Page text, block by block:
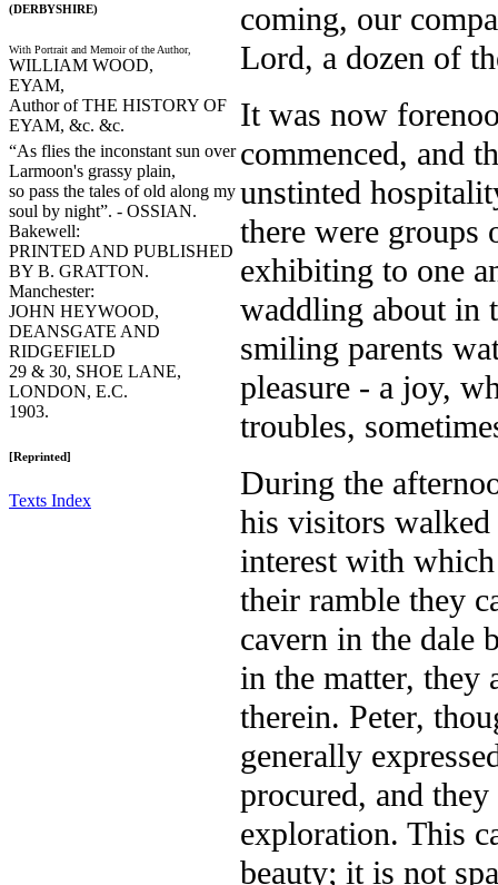
(DERBYSHIRE)
With Portrait and Memoir of the Author,
WILLIAM WOOD,
EYAM,
Author of THE HISTORY OF
EYAM, &c. &c.
“As flies the inconstant sun over
Larmoon's grassy plain,
so pass the tales of old along my
soul by night”. - OSSIAN.
Bakewell:
PRINTED AND PUBLISHED
BY B. GRATTON.
Manchester:
JOHN HEYWOOD,
DEANSGATE AND
RIDGEFIELD
29 & 30, SHOE LANE,
LONDON, E.C.
1903.
[Reprinted]
Texts Index
coming, our
Lord, a dozen of
It was now
commenced, and
unstinted
there were
exhibiting to one
waddling about
smiling parents
pleasure - a joy,
troubles,
During the
his visitors walked
interest with
their ramble they
cavern in the dale
in the matter, they
therein. Peter,
generally
procured, and
exploration. This
beauty; it is not